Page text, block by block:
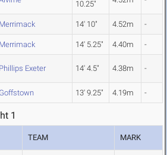
10.25"
Merrimack 14' 10" 4.52m -
Merrimack 14' 5.25" 4.40m -
Phillips Exeter 14' 4.5" 4.38m -
Goffstown 13' 9.25" 4.19m -
1
TEAM MARK